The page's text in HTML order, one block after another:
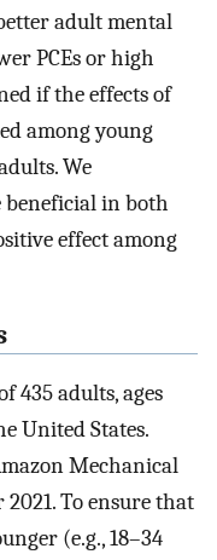
adult mental
PCEs or high
if the effects of
among young
We
beneficial in both
effect among
435 adults, ages
United States.
Mechanical
To ensure that
(e.g., 18–34